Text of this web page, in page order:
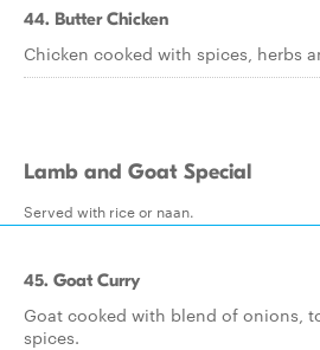
44. Butter Chicken
Chicken cooked with spices, herbs
Lamb and Goat Special
Served with rice or naan.
45. Goat Curry
Goat cooked with blend of onions,
spices.